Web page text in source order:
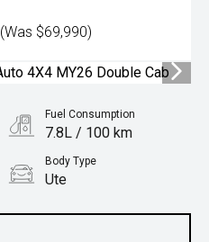
(Was $69,990)
Fuel Consumption
7.8L / 100 km
Body Type
Ute